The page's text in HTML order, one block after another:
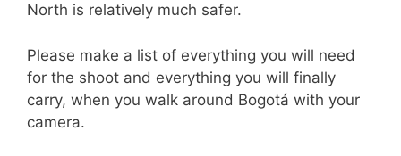
North is relatively much safer.
Please make a list of everything you will need
for the shoot and everything you will finally
carry, when you walk around Bogotá with your
camera.